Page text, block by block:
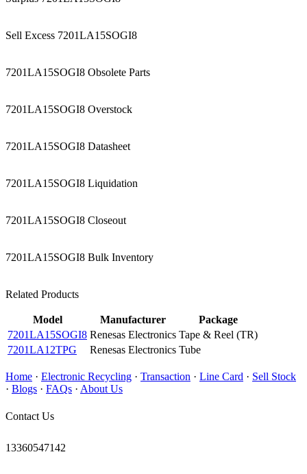
Sell Excess 7201LA15SOGI8
7201LA15SOGI8 Obsolete Parts
7201LA15SOGI8 Overstock
7201LA15SOGI8 Datasheet
7201LA15SOGI8 Liquidation
7201LA15SOGI8 Closeout
7201LA15SOGI8 Bulk Inventory
Related Products
Model Manufacturer
Package
7201LA15SOGI8 Renesas Electronics Tape & Reel (TR)
7201LA12TPG
Renesas Electronics Tube
Home · Electronic Recycling · Transaction · Line Card · Sell Stock
· Blogs · FAQs · About Us
Contact Us
13360547142